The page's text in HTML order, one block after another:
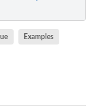
Examples